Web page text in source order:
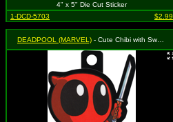
4" x 5" Die Cut Sticker
1-DCD-5703
$2.99
DEADPOOL (MARVEL) - Cute Chibi with Swords